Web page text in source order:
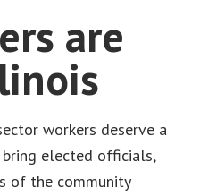
are
workers deserve a
elected officials,
of the community